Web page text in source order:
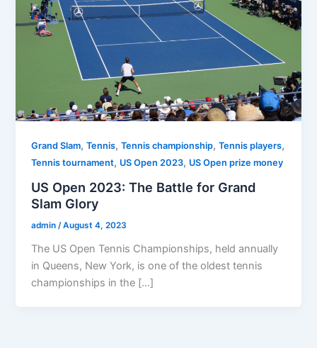
Grand Slam,Tennis,Tennis championship,Tennis players,
Tennis tournament, US Open 2023, US Open prize money
US Open 2023: The Battle for Grand
Slam Glory
admin /August 4, 2023
The US Open Tennis Championships, held annually
in Queens, New York, is one of the oldest tennis
championships in the […]